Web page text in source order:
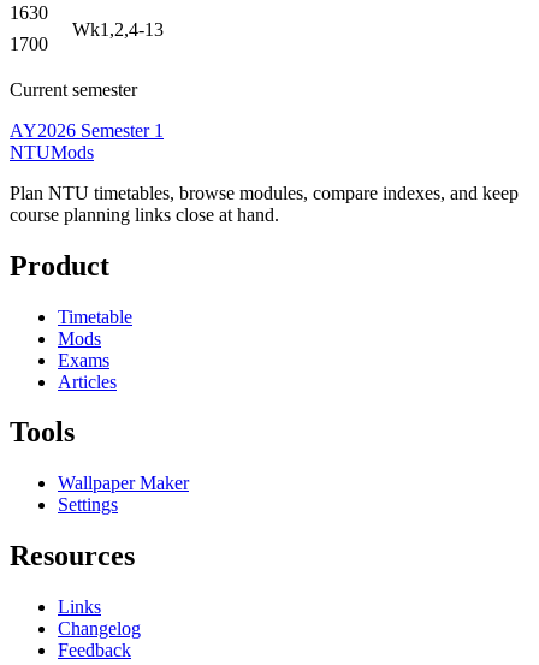
Wk1,2,4-13
1630
1700
Current semester
AY2026 Semester 1
NTUMods
Plan NTU timetables, browse modules, compare indexes, and keep
course planning links close at hand.
Product
Timetable
Mods
Exams
Articles
Tools
Wallpaper Maker
Settings
Resources
Links
Changelog
Feedback